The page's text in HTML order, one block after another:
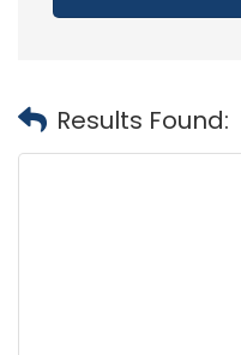
Results Found: